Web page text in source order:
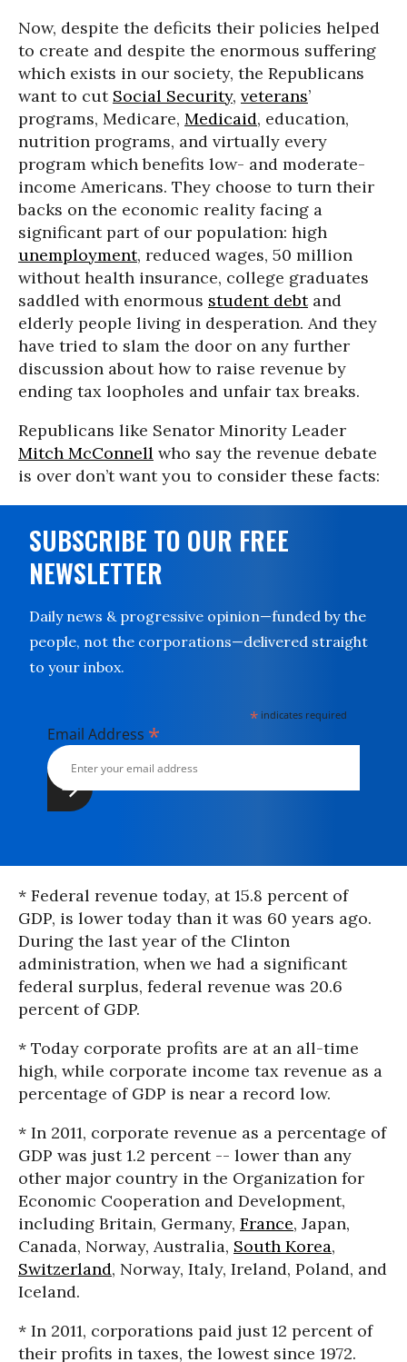
Now, despite the deficits their policies helped
to create and despite the enormous suffering
which exists in our society, the Republicans
want to cut Social Security, veterans’
programs, Medicare, Medicaid, education,
nutrition programs, and virtually every
program which benefits low- and moderate-
income Americans. They choose to turn their
backs on the economic reality facing a
significant part of our population: high
unemployment, reduced wages, 50 million
without health insurance, college graduates
saddled with enormous student debtand
elderly people living in desperation. And they
have tried to slam the door on any further
discussion about how to raise revenue by
ending tax loopholes and unfair tax breaks.
Republicans like Senator Minority Leader
Mitch McConnell who say the revenue debate
is over don’t want you to consider these facts:
SUBSCRIBE TO OUR FREE
NEWSLETTER
Daily news & progressive opinion—funded by the
people, not the corporations—delivered straight
to your inbox.
* indicates required
Email Address *
* Federal revenue today, at 15.8 percent of
GDP, is lower today than it was 60 years ago.
During the last year of the Clinton
administration, when we had a significant
federal surplus, federal revenue was 20.6
percent of GDP.
* Today corporate profits are at an all-time
high, while corporate income tax revenue as a
percentage of GDP is near a record low.
* In 2011, corporate revenue as a percentage of
GDP was just 1.2 percent -- lower than any
other major country in the Organization for
Economic Cooperation and Development,
including Britain, Germany, France, Japan,
Canada, Norway, Australia, South Korea,
Switzerland, Norway, Italy, Ireland, Poland, and
Iceland.
* In 2011, corporations paid just 12 percent of
their profits in taxes, the lowest since 1972.